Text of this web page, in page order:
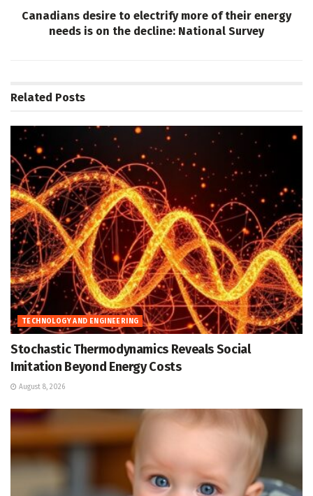
Canadians desire to electrify more of their energy
needs is on the decline: National Survey
Related Posts
TECHNOLOGY AND ENGINEERING
Stochastic Thermodynamics Reveals Social
Imitation Beyond Energy Costs
August 8, 2026